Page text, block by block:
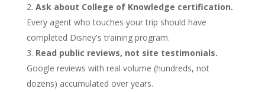
Ask about College of Knowledge certification.
Every agent who touches your trip should have
completed Disney's training program.
Read public reviews, not site testimonials.
Google reviews with real volume (hundreds, not
dozens) accumulated over years.